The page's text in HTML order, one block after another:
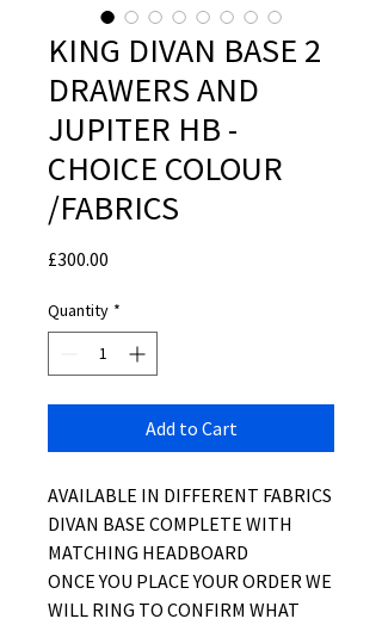
KING DIVAN BASE 2
DRAWERS AND
JUPITER HB -
CHOICE COLOUR
/FABRICS
£300.00
Quantity *
Add to Cart
AVAILABLE IN DIFFERENT FABRICS
DIVAN BASE COMPLETE WITH
MATCHING HEADBOARD
ONCE YOU PLACE YOUR ORDER WE
WILL RING TO CONFIRM WHAT